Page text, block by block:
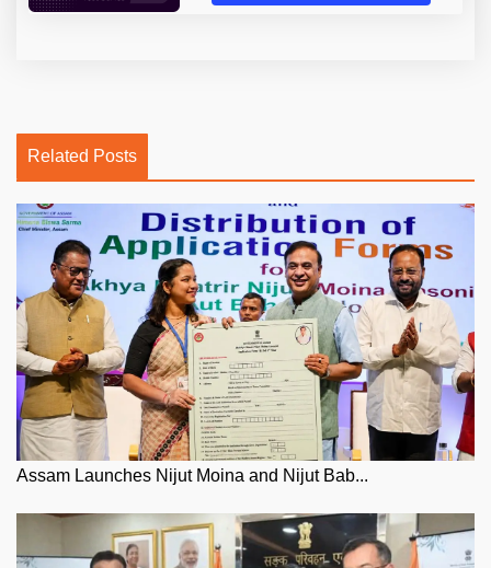
Related Posts
Assam Launches Nijut Moina and Nijut Bab...